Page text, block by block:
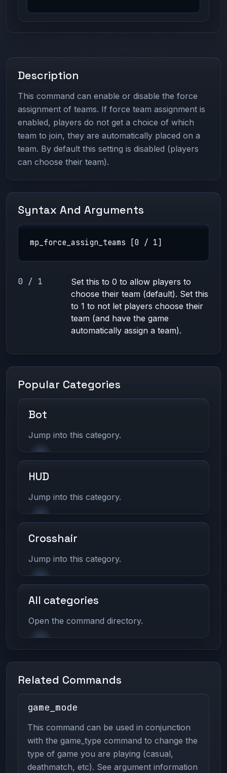
Description
This command can enable or disable the force
assignment of teams. If force team assignment is
enabled, players do not get a choice of which
team to join, they are automatically placed on a
team. By default this setting is disabled (players
can choose their team).
Syntax And Arguments
mp_force_assign_teams [0 / 1]
0 / 1
Set this to 0 to allow players to
choose their team (default). Set this
to 1 to not let players choose their
team (and have the game
automatically assign a team).
Popular Categories
Bot
Jump into this category.
HUD
Jump into this category.
Crosshair
Jump into this category.
All categories
Open the command directory.
Related Commands
game_mode
This command can be used in conjunction
with the game_type command to change the
type of game you are playing (casual,
deathmatch, etc). See argument information